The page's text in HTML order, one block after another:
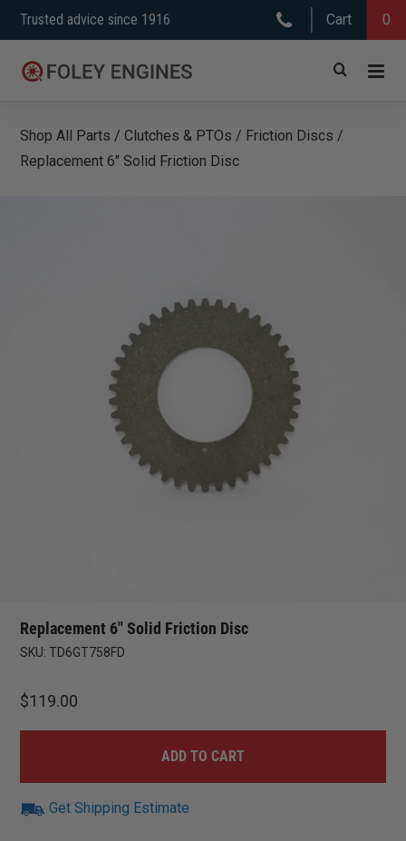
Skip
to
content
Trusted advice since 1916 Cart 0
Shop All Parts /Clutches & PTOs / Friction Discs /
Replacement 6″ Solid Friction Disc
Replacement 6″ Solid Friction Disc
SKU:TD6GT758FD
$119.00
ADD TO CART
Get Shipping Estimate